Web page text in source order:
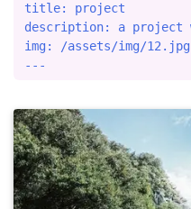
title: project
description: a project
img: /assets/img/12.jpg